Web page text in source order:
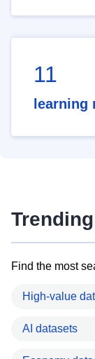
11
learning
Find the most
High-value
AI datasets